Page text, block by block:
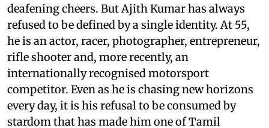
deafening cheers. But Ajith Kumar has always
refused to be defined by a single identity. At 55,
he is an actor, racer, photographer, entrepreneur,
rifle shooter and, more recently, an
internationally recognised motorsport
competitor. Even as he is chasing new horizons
every day, it is his refusal to be consumed by
stardom that has made him one of Tamil